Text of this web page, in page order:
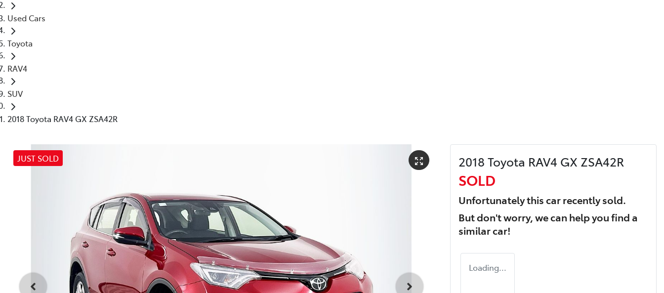
Used Cars
Toyota
RAV4
SUV
2018 Toyota RAV4 GX ZSA42R
JUST SOLD 2018 Toyota RAV4 GX ZSA42R
SOLD
Unfortunately thiscarrecently sold.
But don't worry, we can help you find a
similarcar!
Loading...